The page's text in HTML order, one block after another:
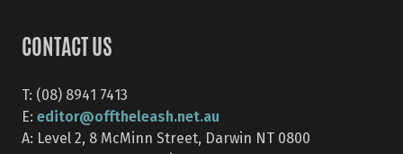
CONTACT US
T: (08) 8941 7413
E: editor@offtheleash.net.au
A: Level 2, 8 McMinn Street, Darwin NT 0800